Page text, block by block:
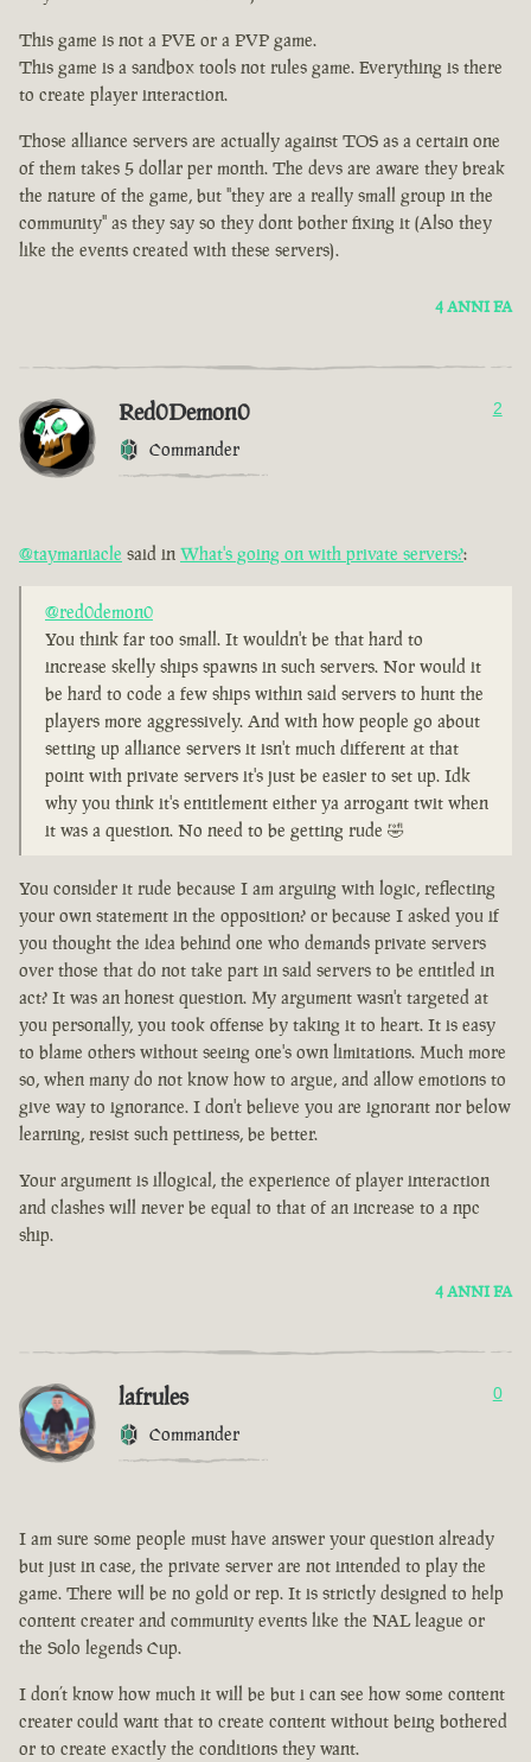
This game is not a PVE or a PVP game.
This game is a sandbox tools not rules game. Everything is there
to create player interaction.
Those alliance servers are actually against TOS as a certain one
of them takes 5 dollar per month. The devs are aware they break
the nature of the game, but "they are a really small group in the
community" as they say so they dont bother fixing it (Also they
like the events created with these servers).
4 ANNI FA
Red0Demon0
Commander
2
@taymaniacle said in What's going on with private servers?:
@red0demon0
You think far too small. It wouldn't be that hard to
increase skelly ships spawns in such servers. Nor would it
be hard to code a few ships within said servers to hunt the
players more aggressively. And with how people go about
setting up alliance servers it isn't much different at that
point with private servers it's just be easier to set up. Idk
why you think it's entitlement either ya arrogant twit when
it was a question. No need to be getting rude 🤣
You consider it rude because I am arguing with logic, reflecting
your own statement in the opposition? or because I asked you if
you thought the idea behind one who demands private servers
over those that do not take part in said servers to be entitled in
act? It was an honest question. My argument wasn't targeted at
you personally, you took offense by taking it to heart. It is easy
to blame others without seeing one's own limitations. Much more
so, when many do not know how to argue, and allow emotions to
give way to ignorance. I don't believe you are ignorant nor below
learning, resist such pettiness, be better.
Your argument is illogical, the experience of player interaction
and clashes will never be equal to that of an increase to a npc
ship.
4 ANNI FA
lafrules
Commander
0
I am sure some people must have answer your question already
but just in case, the private server are not intended to play the
game. There will be no gold or rep. It is strictly designed to help
content creater and community events like the NAL league or
the Solo legends Cup.
I don’t know how much it will be but i can see how some content
creater could want that to create content without being bothered
or to create exactly the conditions they want.